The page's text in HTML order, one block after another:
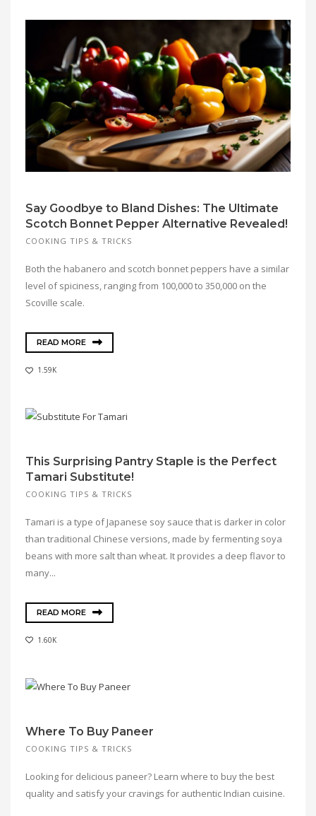
Say Goodbye to Bland Dishes: The Ultimate
Scotch Bonnet Pepper Alternative Revealed!
COOKING TIPS & TRICKS
Both the habanero and scotch bonnet peppers have a similar
level of spiciness, ranging from 100,000 to 350,000 on the
Scoville scale.
READ MORE
1.59K
This Surprising Pantry Staple is the Perfect
Tamari Substitute!
COOKING TIPS & TRICKS
Tamari is a type of Japanese soy sauce that is darker in color
than traditional Chinese versions, made by fermenting soya
beans with more salt than wheat. It provides a deep flavor to
many...
READ MORE
1.60K
Where To Buy Paneer
COOKING TIPS & TRICKS
Looking for delicious paneer? Learn where to buy the best
quality and satisfy your cravings for authentic Indian cuisine.